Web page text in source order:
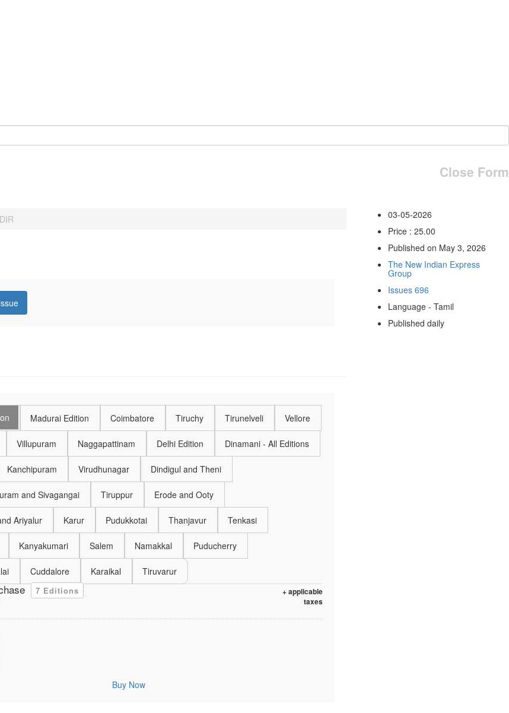
Close Form
Madurai Edition Coimbatore Tiruchy Tirunelveli Vellore
Villupuram Naggapattinam Delhi Edition Dinamani - All Editions
Kanchipuram Virudhunagar Dindigul and Theni
and Sivagangai Tiruppur Erode and Ooty
Ariyalur Karur Pudukkotai Thanjavur Tenkasi
Kanyakumari Salem Namakkal Puducherry
Cuddalore Karaikal Tiruvarur
7 Editions
+ applicable
taxes
Buy Now
03-05-2026
Price : 25.00
Published on May 3, 2026
The New Indian Express
Group
Issues 696
Language - Tamil
Published daily